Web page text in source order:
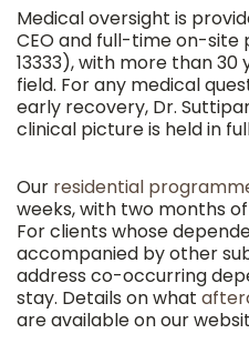
Medical oversight is
CEO and full-time on-site
13333), with more than
field. For any medical
early recovery, Dr.
clinical picture is held in
Our residential
weeks, with two months
For clients whose
accompanied by other
address co-occurring
stay. Details on what
are available on our